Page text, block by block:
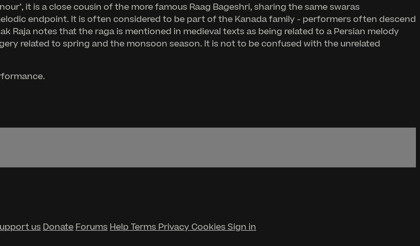
it is a close cousin of the more famous Raag Bageshri, sharing the same swaras
endpoint. It is often considered to be part of the Kanada family - performers often descend
Raja notes that the raga is mentioned in medieval texts as being related to a Persian melody
related to spring and the monsoon season. It is not to be confused with the unrelated
us Donate Forums Help Terms Privacy CookiesSign in